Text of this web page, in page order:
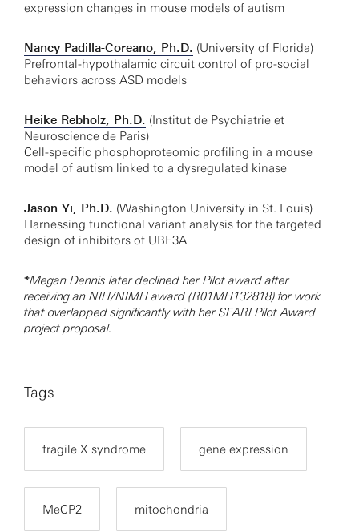
expression changes in mouse models of autism
Nancy Padilla-Coreano, Ph.D. (University of Florida)
Prefrontal-hypothalamic circuit control of pro-social
behaviors across ASD models
Heike Rebholz, Ph.D. (Institut de Psychiatrie et
Neuroscience de Paris)
Cell-specific phosphoproteomic profiling in a mouse
model of autism linked to a dysregulated kinase
Jason Yi, Ph.D. (Washington University in St. Louis)
Harnessing functional variant analysis for the targeted
design of inhibitors of UBE3A
*Megan Dennis later declined her Pilot award after
receiving an NIH/NIMH award (R01MH132818) for work
that overlapped significantly with her SFARI Pilot Award
project proposal.
Tags
fragile X syndrome gene expression
MeCP2 mitochondria